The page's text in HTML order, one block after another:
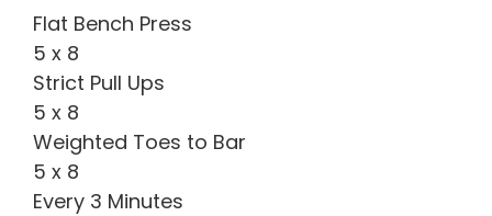
Flat Bench Press
5 x 8
Strict Pull Ups
5 x 8
Weighted Toes to Bar
5 x 8
Every 3 Minutes